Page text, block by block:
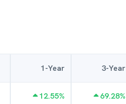
1-Year 3-Year
12.55% 69.28%